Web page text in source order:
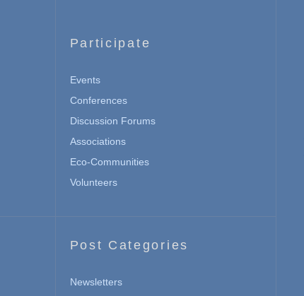
Participate
Events
Conferences
Discussion Forums
Associations
Eco-Communities
Volunteers
Post Categories
Newsletters